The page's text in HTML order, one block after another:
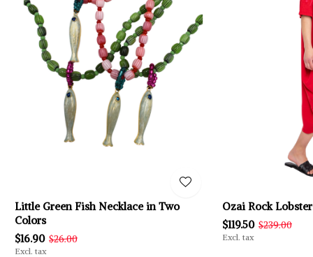
Little Green Fish Necklace in Two
Colors
$16.90 $26.00
Excl. tax
Ozai Rock
$119.50 $239.00
Excl. tax